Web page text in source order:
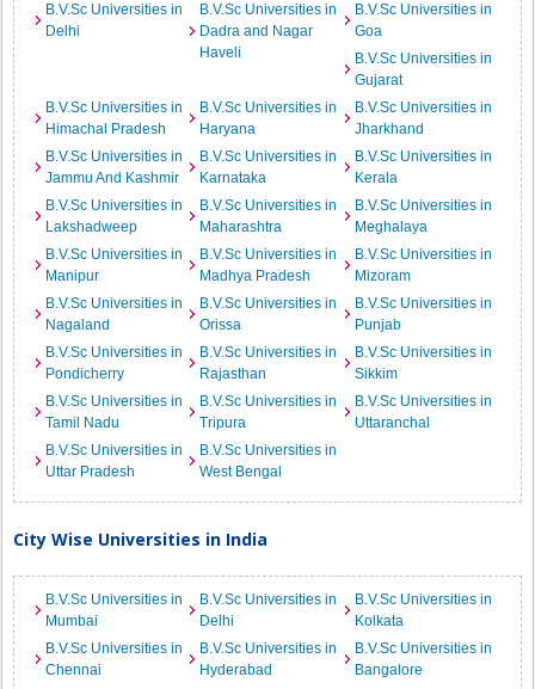
B.V.Sc Universities in
Delhi
B.V.Sc Universities in
Dadra and Nagar
Haveli
B.V.Sc Universities in
Goa
B.V.Sc Universities in
Gujarat
B.V.Sc Universities in
Himachal Pradesh
B.V.Sc Universities in
Haryana
B.V.Sc Universities in
Jharkhand
B.V.Sc Universities in
Jammu And Kashmir
B.V.Sc Universities in
Karnataka
B.V.Sc Universities in
Kerala
B.V.Sc Universities in
Lakshadweep
B.V.Sc Universities in
Maharashtra
B.V.Sc Universities in
Meghalaya
B.V.Sc Universities in
Manipur
B.V.Sc Universities in
Madhya Pradesh
B.V.Sc Universities in
Mizoram
B.V.Sc Universities in
Nagaland
B.V.Sc Universities in
Orissa
B.V.Sc Universities in
Punjab
B.V.Sc Universities in
Pondicherry
B.V.Sc Universities in
Rajasthan
B.V.Sc Universities in
Sikkim
B.V.Sc Universities in
Tamil Nadu
B.V.Sc Universities in
Tripura
B.V.Sc Universities in
Uttaranchal
B.V.Sc Universities in
Uttar Pradesh
B.V.Sc Universities in
West Bengal
City Wise Universities in India
B.V.Sc Universities in
Mumbai
B.V.Sc Universities in
Delhi
B.V.Sc Universities in
Kolkata
B.V.Sc Universities in
Chennai
B.V.Sc Universities in
Hyderabad
B.V.Sc Universities in
Bangalore